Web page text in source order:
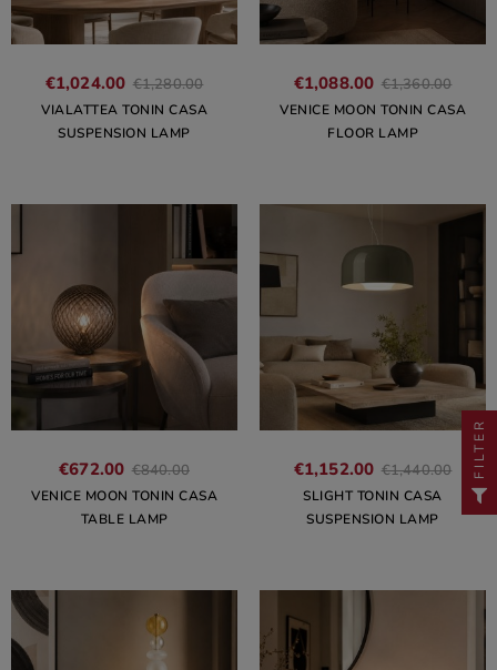
€1,024.00 €1,280.00
VIALATTEA TONIN CASA
SUSPENSION LAMP
€1,088.00 €1,360.00
VENICE MOON TONIN CASA
FLOOR LAMP
€672.00 €840.00
VENICE MOON TONIN CASA
TABLE LAMP
€1,152.00 €1,440.00
SLIGHT TONIN CASA
SUSPENSION LAMP
FILTER